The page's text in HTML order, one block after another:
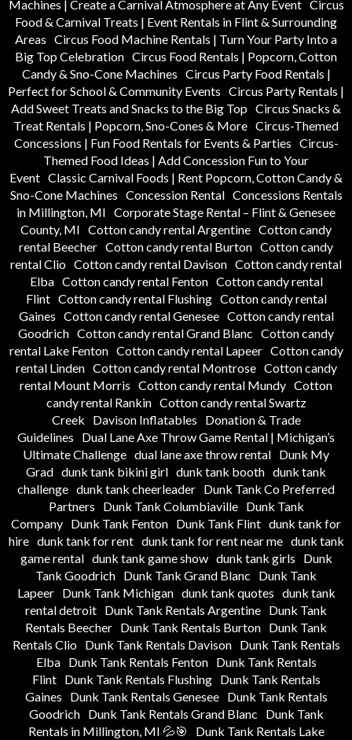
Machines | Create a Carnival Atmosphere at Any Event Circus
Food & Carnival Treats | Event Rentals in Flint & Surrounding
Areas Circus Food Machine Rentals | Turn Your Party Into a
Big Top Celebration Circus Food Rentals | Popcorn, Cotton
Candy & Sno-Cone Machines Circus Party Food Rentals |
Perfect for School & Community Events Circus Party Rentals |
Add Sweet Treats and Snacks to the Big Top Circus Snacks &
Treat Rentals | Popcorn, Sno-Cones & More Circus-Themed
Concessions | Fun Food Rentals for Events & Parties Circus-
Themed Food Ideas | Add Concession Fun to Your
Event Classic Carnival Foods | Rent Popcorn, Cotton Candy &
Sno-Cone Machines Concession Rental Concessions Rentals
in Millington, MI Corporate Stage Rental – Flint & Genesee
County, MI Cotton candy rental Argentine Cotton candy
rental Beecher Cotton candy rental Burton Cotton candy
rental Clio Cotton candy rental Davison Cotton candy rental
Elba Cotton candy rental Fenton Cotton candy rental
Flint Cotton candy rental Flushing Cotton candy rental
Gaines Cotton candy rental Genesee Cotton candy rental
Goodrich Cotton candy rental Grand Blanc Cotton candy
rental Lake Fenton Cotton candy rental Lapeer Cotton candy
rental Linden Cotton candy rental Montrose Cotton candy
rental Mount Morris Cotton candy rental Mundy Cotton
candy rental Rankin Cotton candy rental Swartz
Creek
Davison Inflatables
Donation & Trade
Guidelines
Dual Lane Axe Throw Game Rental | Michigan’s
Ultimate Challenge dual lane axe throw rental Dunk My
Grad dunk tank bikini girl dunk tank booth dunk tank
challenge dunk tank cheerleader Dunk Tank Co Preferred
Partners
Dunk Tank Columbiaville
Dunk Tank
Company Dunk Tank Fenton Dunk Tank Flint dunk tank for
hire dunk tank for rent dunk tank for rent near me dunk tank
game rental dunk tank game show dunk tank girls
Dunk
Tank Goodrich Dunk Tank Grand Blanc
Dunk Tank
Lapeer
Dunk Tank Michigan dunk tank quotes dunk tank
rental detroit Dunk Tank Rentals Argentine Dunk Tank
Rentals Beecher Dunk Tank Rentals Burton Dunk Tank
Rentals Clio
Dunk Tank Rentals Davison
Dunk Tank Rentals
Elba
Dunk Tank Rentals Fenton
Dunk Tank Rentals
Flint
Dunk Tank Rentals Flushing
Dunk Tank Rentals
Gaines
Dunk Tank Rentals Genesee
Dunk Tank Rentals
Goodrich
Dunk Tank Rentals Grand Blanc
Dunk Tank
Rentals in Millington, MI 💦🎯
Dunk Tank Rentals Lake